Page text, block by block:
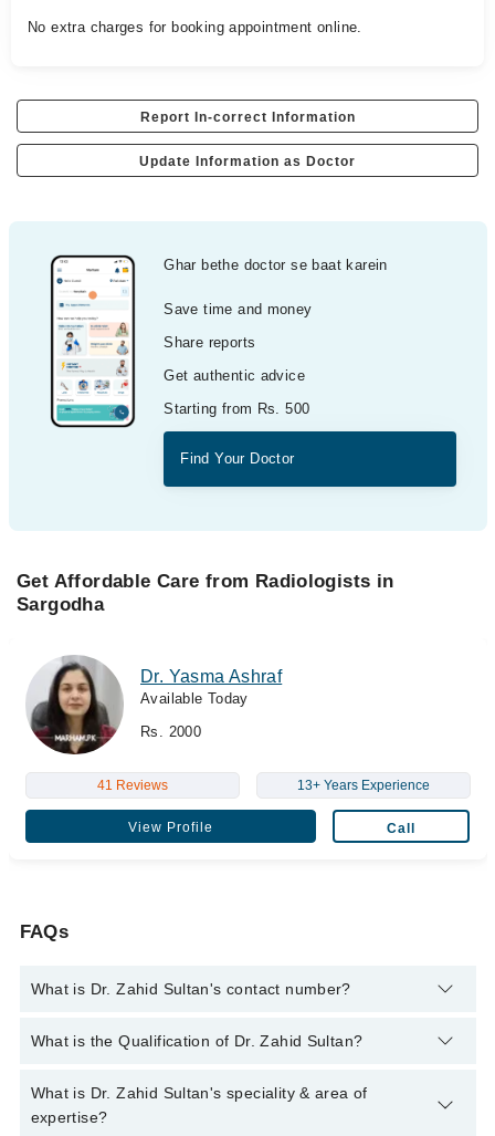
No extra charges for booking appointment online.
Report In-correct Information
Update Information as Doctor
Ghar bethe doctor se baat karein
Save time and money
Share reports
Get authentic advice
Starting from Rs. 500
Find Your Doctor
Get Affordable Care from Radiologists in
Sargodha
Dr. Yasma Ashraf
Available Today
Rs. 2000
41 Reviews 13+ Years Experience
View Profile Call
FAQs
What is Dr. Zahid Sultan's contact number?
You can contact the Radiologist through Marham's helpline:
What is the Qualification of Dr. Zahid Sultan?
Dr. Zahid Sultan has the following degrees : MBBS,DMRD
What is Dr. Zahid Sultan's speciality & area of
expertise?